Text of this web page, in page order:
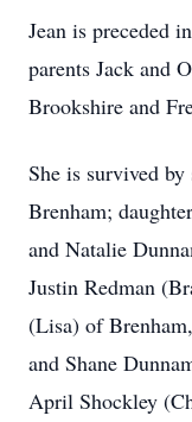
Jean is preceded
parents Jack and
Brookshire and
She is survived
Brenham;
and Natalie
Justin Redman
(Lisa) of
and Shane
April Shockley